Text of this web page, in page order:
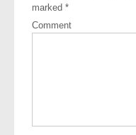
marked *
Comment